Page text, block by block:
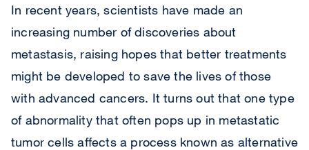
In recent years, scientists have made an
increasing number of discoveries about
metastasis, raising hopes that better treatments
might be developed to save the lives of those
with advanced cancers. It turns out that one type
of abnormality that often pops up in metastatic
tumor cells affects a process known as alternative